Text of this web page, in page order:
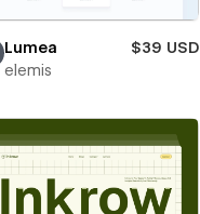
Lumea
$39 USD
elemis